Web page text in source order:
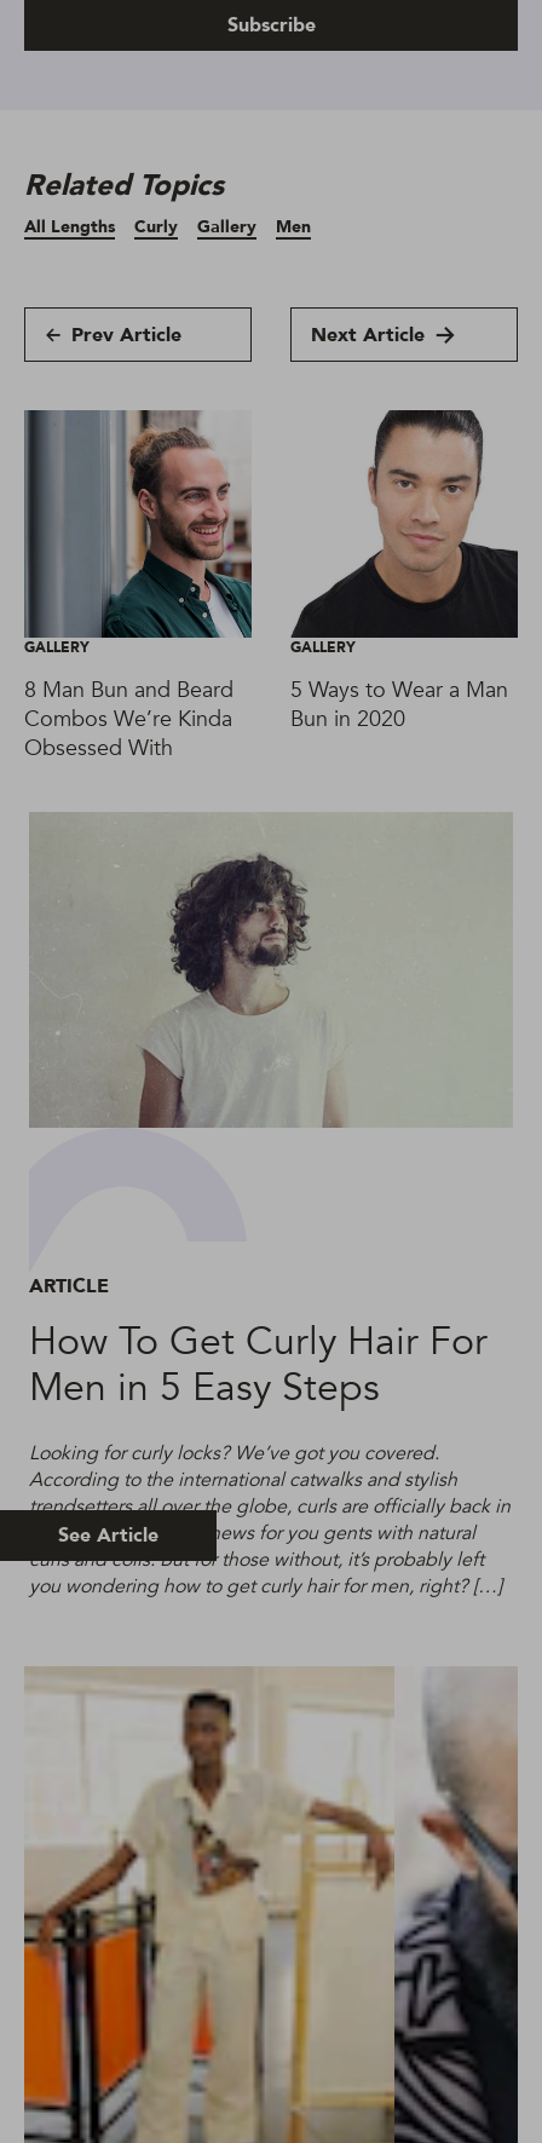
Subscribe
Related Topics
All Lengths Curly Gallery Men
Prev Article Next Article
GALLERY
8 Man Bun and Beard
Combos We’re Kinda
Obsessed With
GALLERY
5 Ways to Wear a Man
Bun in 2020
ARTICLE
How To Get Curly Hair For
Men in 5 Easy Steps
Looking for curly locks? We’ve got you covered.
According to the international catwalks and stylish
trendsetters all over the globe, curls are officially back in
fashion. This is good news for you gents with natural
curls and coils. But for those without, it’s probably left
you wondering how to get curly hair for men, right? […]
See Article